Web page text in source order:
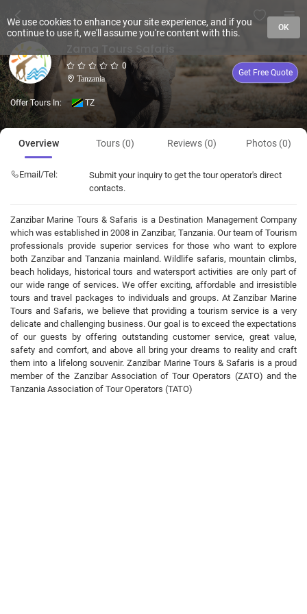
0
Tanzania
Get Free Quote
Offer Tours In: TZ
Overview Tours (0) Reviews (0) Photos (0)
Email/Tel:
Submit your inquiry to get the tour operator's direct
contacts.
Zanzibar Marine Tours & Safaris is a Destination Management Company
which was established in 2008 in Zanzibar, Tanzania. Our team of Tourism
professionals provide superior services for those who want to explore
both Zanzibar and Tanzania mainland. Wildlife safaris, mountain climbs,
beach holidays, historical tours and watersport activities are only part of
our wide range of services. We offer exciting, affordable and irresistible
tours and travel packages to individuals and groups. At Zanzibar Marine
Tours and Safaris, we believe that providing a tourism service is a very
delicate and challenging business. Our goal is to exceed the expectations
of our guests by offering outstanding customer service, great value,
safety and comfort, and above all bring your dreams to reality and craft
them into a lifelong souvenir. Zanzibar Marine Tours & Safaris is a proud
member of the Zanzibar Association of Tour Operators (ZATO) and the
Tanzania Association of Tour Operators (TATO)
We use cookies to enhance your site experience, and if you
continue to use it, we'll assume you're content with this.
OK